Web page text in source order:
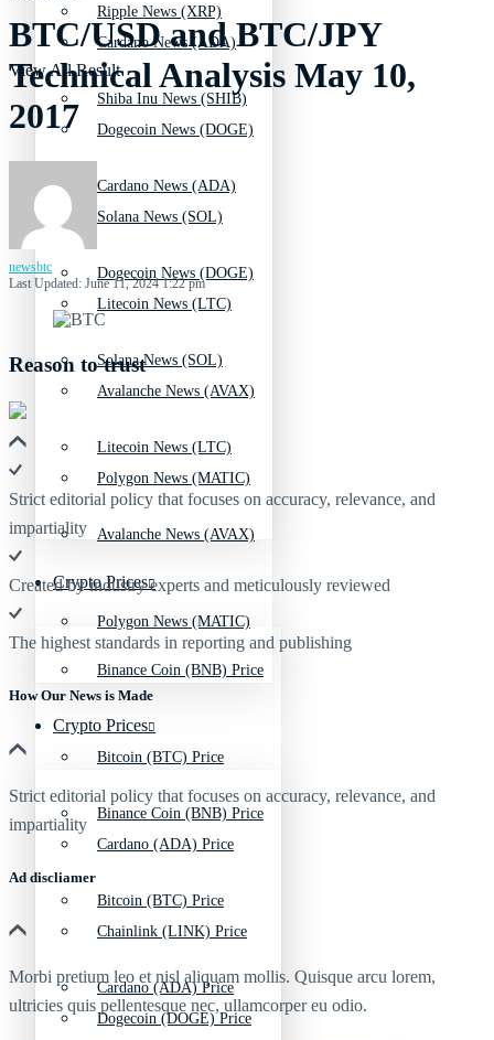
Cardano News (ADA)
Dogecoin News (DOGE)
Solana News (SOL)
Litecoin News (LTC)
Avalanche News (AVAX)
Polygon News (MATIC)
Crypto Prices
Binance Coin (BNB) Price
Bitcoin (BTC) Price
Cardano (ADA) Price
Chainlink (LINK) Price
Dogecoin (DOGE) Price
Ripple News (XRP)
Shiba Inu News (SHIB)
Cardano News (ADA)
Dogecoin News (DOGE)
Solana News (SOL)
Litecoin News (LTC)
Avalanche News (AVAX)
Polygon News (MATIC)
Crypto Prices
Binance Coin (BNB) Price
Bitcoin (BTC) Price
Cardano (ADA) Price
View All Result
BTC/USD and BTC/JPY
Technical Analysis May 10,
2017
newsbtc
Last Updated: June 11, 2024 1:22 pm
Reason to trust
Strict editorial policy that focuses on accuracy, relevance, and
impartiality
Created by industry experts and meticulously reviewed
The highest standards in reporting and publishing
How Our News is Made
Strict editorial policy that focuses on accuracy, relevance, and
impartiality
Ad discliamer
Morbi pretium leo et nisl aliquam mollis. Quisque arcu lorem,
ultricies quis pellentesque nec, ullamcorper eu odio.